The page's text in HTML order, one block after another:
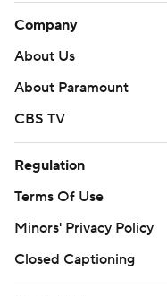
Company
About Us
About Paramount
CBS TV
Regulation
Terms Of Use
Minors' Privacy Policy
Closed Captioning